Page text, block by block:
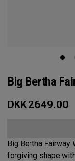
Big Bertha
DKK2649.00
Big Bertha Fairway
forgiving shape